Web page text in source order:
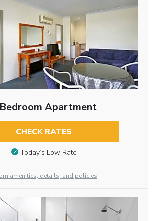
Apartment
CHECK RATES
Today’s Low Rate
amenities, details, and policies